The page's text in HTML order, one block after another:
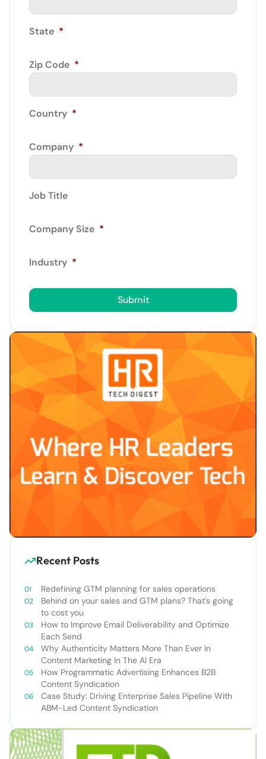
State *
Zip Code *
Country *
Company *
Job Title
Company Size *
Industry *
Recent Posts
Redefining GTM planning for sales operations
Behind on your sales and GTM plans? That’s going
to cost you
How to Improve Email Deliverability and Optimize
Each Send
Why Authenticity Matters More Than Ever In
Content Marketing In The AI Era
How Programmatic Advertising Enhances B2B
Content Syndication
Case Study: Driving Enterprise Sales Pipeline With
ABM-Led Content Syndication